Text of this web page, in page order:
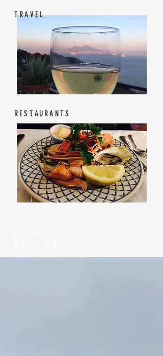
TRAVEL
RESTAURANTS